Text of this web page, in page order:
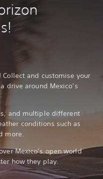
and customise your
drive around Mexico’s
and multiple different
conditions such as
more.
Mexico’s open world
how they play.